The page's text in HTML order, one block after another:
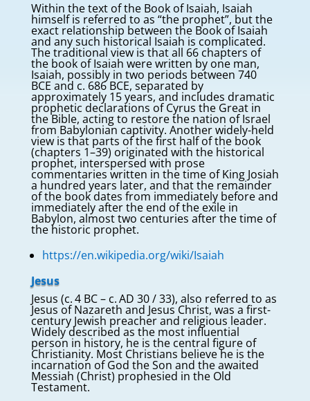
Within the text of the Book of Isaiah, Isaiah
himself is referred to as “the prophet”, but the
exact relationship between the Book of Isaiah
and any such historical Isaiah is complicated.
The traditional view is that all 66 chapters of
the book of Isaiah were written by one man,
Isaiah, possibly in two periods between 740
BCE and c. 686 BCE, separated by
approximately 15 years, and includes dramatic
prophetic declarations of Cyrus the Great in
the Bible, acting to restore the nation of Israel
from Babylonian captivity. Another widely-held
view is that parts of the first half of the book
(chapters 1–39) originated with the historical
prophet, interspersed with prose
commentaries written in the time of King Josiah
a hundred years later, and that the remainder
of the book dates from immediately before and
immediately after the end of the exile in
Babylon, almost two centuries after the time of
the historic prophet.
https://en.wikipedia.org/wiki/Isaiah
Jesus
Jesus (c. 4 BC – c. AD 30 / 33), also referred to as
Jesus of Nazareth and Jesus Christ, was a first-
century Jewish preacher and religious leader.
Widely described as the most influential
person in history, he is the central figure of
Christianity. Most Christians believe he is the
incarnation of God the Son and the awaited
Messiah (Christ) prophesied in the Old
Testament.